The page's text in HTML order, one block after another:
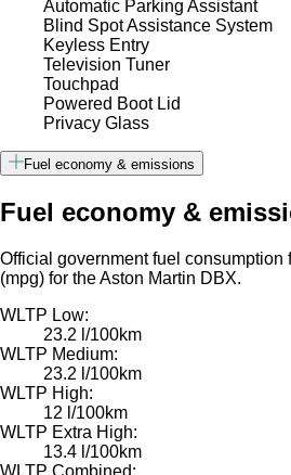
Automatic Parking Assistant
Blind Spot Assistance System
Keyless Entry
Television Tuner
Touchpad
Powered Boot Lid
Privacy Glass
Fuel economy & emissions
Fuel economy &
Official government fuel consumption
(mpg) for the Aston Martin DBX.
WLTP Low:
23.2 l/100km
WLTP Medium:
23.2 l/100km
WLTP High:
12 l/100km
WLTP Extra High:
13.4 l/100km
WLTP Combined: